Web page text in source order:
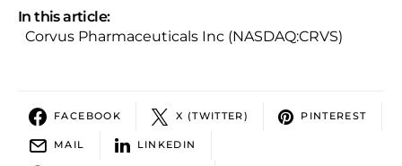
In this article:
Corvus Pharmaceuticals Inc (NASDAQ:CRVS)
FACEBOOK X (TWITTER) PINTEREST
MAIL LINKEDIN